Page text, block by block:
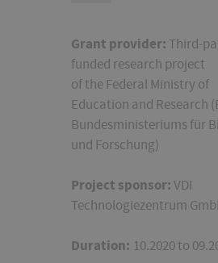
Grant provider: Third-
funded research project
ofthe Federal Ministry of
Education and Research
Bundesministeriums für
und Forschung)
Project sponsor:VDI
Technologiezentrum
Duration: 10.2020 to